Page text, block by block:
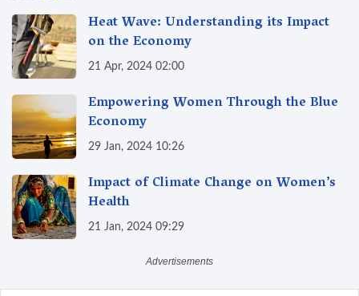
Heat Wave: Understanding its Impact
on the Economy
21 Apr, 2024 02:00
Empowering Women Through the Blue
Economy
29 Jan, 2024 10:26
Impact of Climate Change on Women’s
Health
21 Jan, 2024 09:29